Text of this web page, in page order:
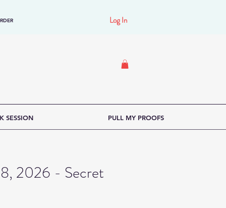
Log In
SESSION PULL MY PROOFS
2026 - Secret